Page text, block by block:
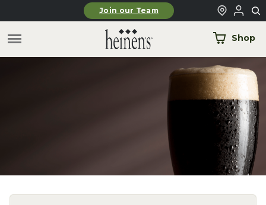
Skip to main contentJoin our Team
Shop